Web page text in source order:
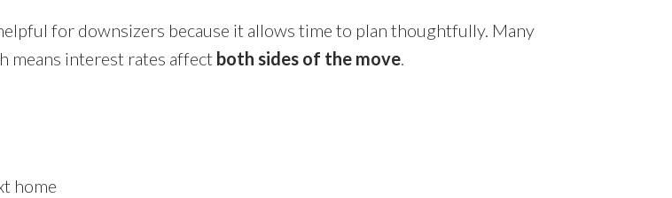
for downsizers because it allows time to plan thoughtfully. Many
means interest rates affect both sides of the move.
home